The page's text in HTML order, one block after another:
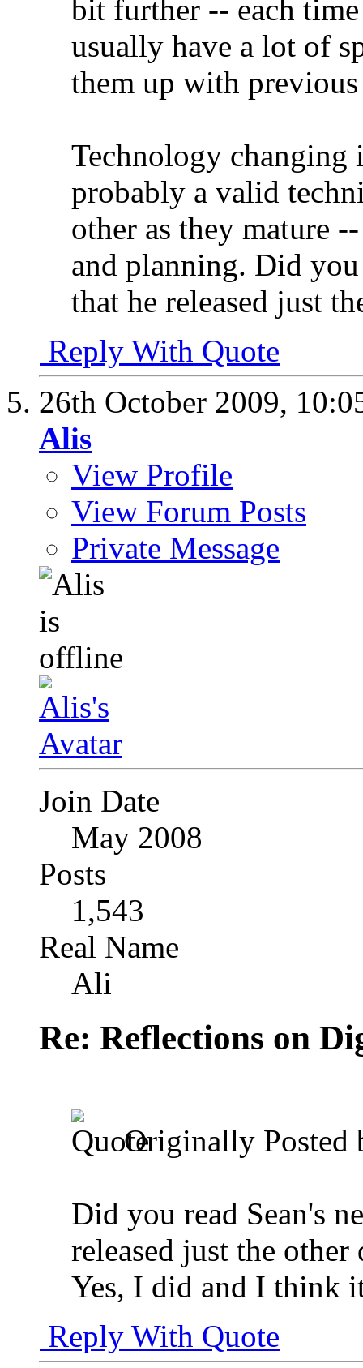
bit further -- each
usually have a lot of
them up with
Technology
probably a valid
other as they mature
and planning. Did
that he released just
Reply With Quote
26th October 2009,
Alis
View Profile
View Forum Posts
Private Message
Join Date
May 2008
Posts
1,543
Real Name
Ali
Re: Reflections on
Originally Posted
Did you read Sean's
released just the other
Yes, I did and I think
Reply With Quote